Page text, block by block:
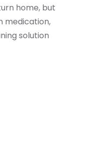
home, but
medication,
solution